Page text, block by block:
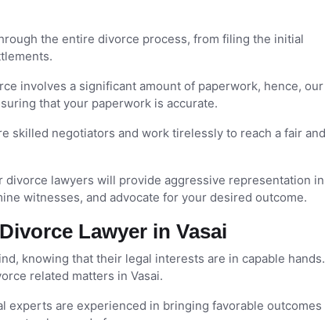
the entire divorce process, from filing the initial
involves a significant amount of paperwork, hence, our
that your paperwork is accurate.
skilled negotiators and work tirelessly to reach a fair and
divorce lawyers will provide aggressive representation in
witnesses, and advocate for your desired outcome.
Lawyer in Vasai
knowing that their legal interests are in capable hands.
related matters in Vasai.
experts are experienced in bringing favorable outcomes